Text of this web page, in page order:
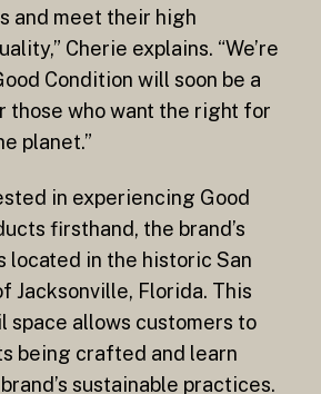
and meet their high
Cherie explains. “We’re
Condition will soon be a
those who want the right for
planet.”
in experiencing Good
firsthand, the brand’s
located in the historic San
Jacksonville, Florida. This
space allows customers to
being crafted and learn
sustainable practices.